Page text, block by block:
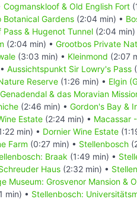
Cogmanskloof & Old English Fort
Botanical Gardens (2:04 min) •
Pass & Hugenot Tunnel (2:04 min)
(2:04 min) • Grootbos Private
(3:03 min) • Kleinmond (2:07
Aussichtspunkt Sir Lowry's Pass
Reserve (1:26 min) • Elgin
& das Moravian
(2:46 min) • Gordon's Bay &
Estate (2:24 min) • Macassar
min) • Dornier Wine Estate
Farm (0:27 min) • Stellenbosch
Braak (1:49 min) •
Haus (2:32 min) •
Museum: Grosvenor Mansion &
min) • Stellenbosch: